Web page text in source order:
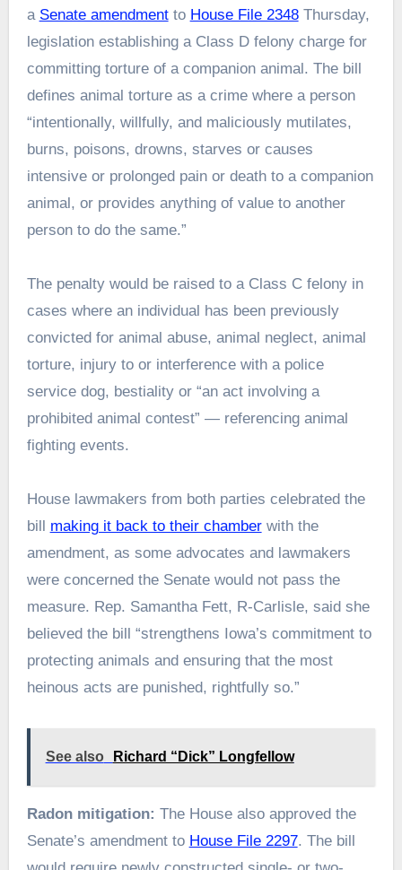
a Senate amendmentto House File 2348Thursday,
legislation establishing a Class D felony charge for
committing torture of a companion animal. The bill
defines animal torture as a crime where a person
“intentionally, willfully, and maliciously mutilates,
burns, poisons, drowns, starves or causes
intensive or prolonged pain or death to a companion
animal, or provides anything of value to another
person to do the same.”
The penalty would be raised to a Class C felony in
cases where an individual has been previously
convicted for animal abuse, animal neglect, animal
torture, injury to or interference with a police
service dog, bestiality or “an act involving a
prohibited animal contest” — referencing animal
fighting events.
House lawmakers from both parties celebrated the
bill making it back to their chamberwith the
amendment, as some advocates and lawmakers
were concerned the Senate would not pass the
measure. Rep. Samantha Fett, R-Carlisle, said she
believed the bill “strengthens Iowa’s commitment to
protecting animals and ensuring that the most
heinous acts are punished, rightfully so.”
See also Richard “Dick” Longfellow
Radon mitigation: The House also approved the
Senate’s amendment to House File 2297. The bill